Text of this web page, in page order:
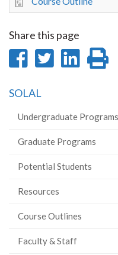
Share this page
Share
Facebook
Share
SOLAL
Undergraduate Programs
Graduate Programs
Potential Students
Resources
Course Outlines
Faculty & Staff